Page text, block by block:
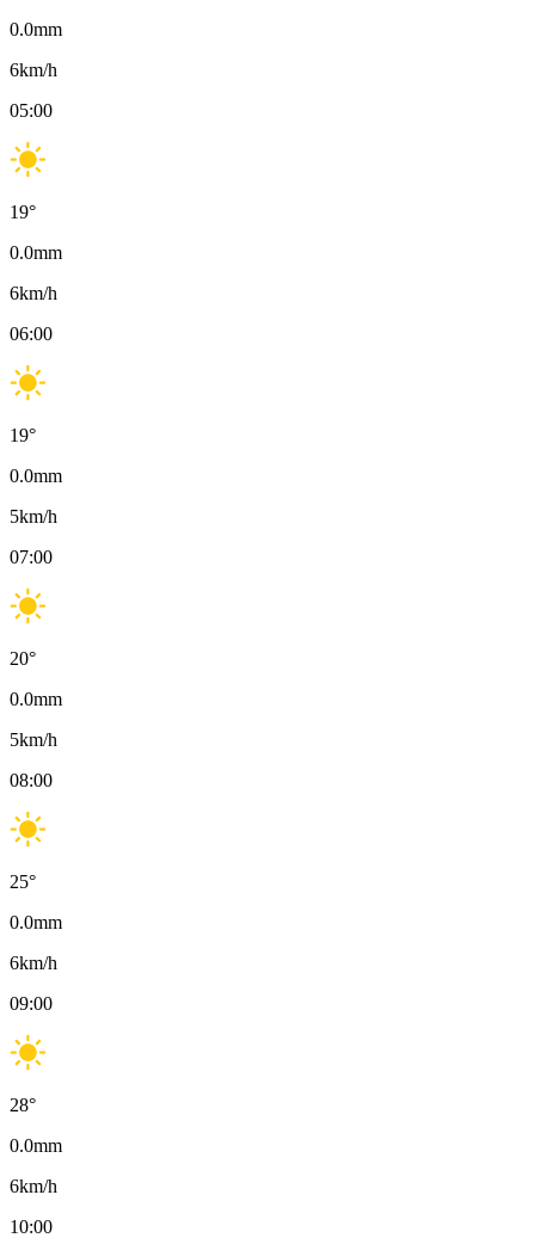
0.0mm
6km/h
05:00
19°
0.0mm
6km/h
06:00
19°
0.0mm
5km/h
07:00
20°
0.0mm
5km/h
08:00
25°
0.0mm
6km/h
09:00
28°
0.0mm
6km/h
10:00